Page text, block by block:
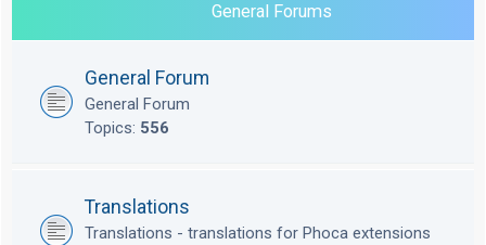
General Forums
General Forum
General Forum
Topics: 556
Translations
Translations - translations for Phoca extensions